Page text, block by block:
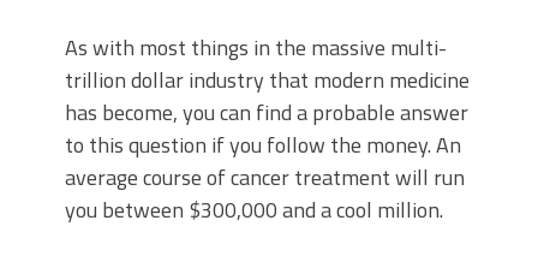
As with most things in the massive multi-
trillion dollar industry that modern medicine
has become, you can find a probable answer
to this question if you follow the money. An
average course of cancer treatment will run
you between $300,000 and a cool million.